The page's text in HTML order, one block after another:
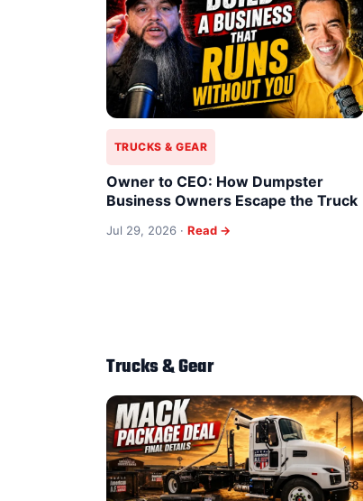
TRUCKS & GEAR
Owner to CEO: How Dumpster
Business Owners Escape the Truck
Jul 29, 2026 · Read →
Trucks & Gear